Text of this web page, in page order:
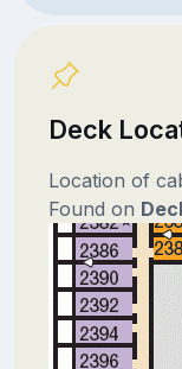
Deck
Location of
Found on